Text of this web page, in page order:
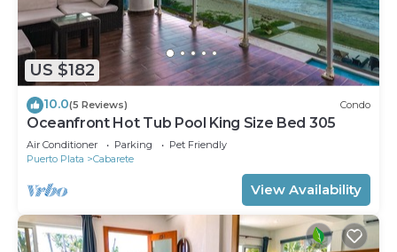
US $182
10.0(5 Reviews) Condo
Oceanfront Hot Tub Pool King Size Bed 305
Air Conditioner Parking
Pet Friendly
Puerto Plata
Cabarete
View Availability